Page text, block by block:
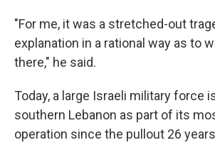
"For me, it was a stretched-out
explanation in a rational way as to
there," he said.
Today, a large Israeli military force
southern Lebanon as part of its
operation since the pullout 26